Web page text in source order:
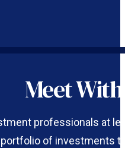
Meet
professionals at
of investments